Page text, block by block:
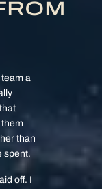
a
them
than
spent.
off. I